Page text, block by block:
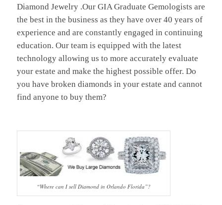
Diamond Jewelry .Our GIA Graduate Gemologists are
the best in the business as they have over 40 years of
experience and are constantly engaged in continuing
education. Our team is equipped with the latest
technology allowing us to more accurately evaluate
your estate and make the highest possible offer. Do
you have broken diamonds in your estate and cannot
find anyone to buy them?
“Where can I sell Diamond in Orlando Florida”?